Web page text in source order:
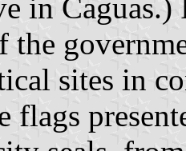
in Caguas.)
the
sites in
flags